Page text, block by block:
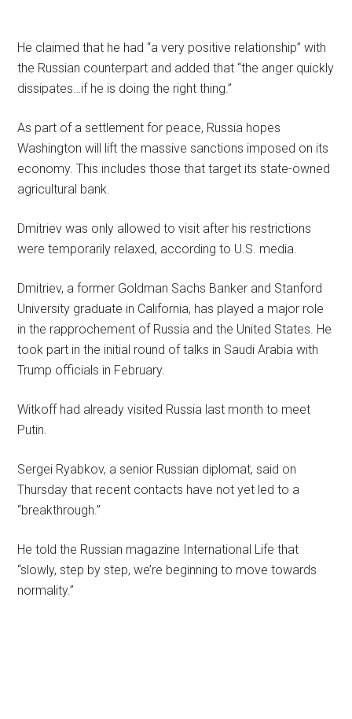
He claimed that he had “a very positive relationship” with
the Russian counterpart and added that “the anger quickly
dissipates…if he is doing the right thing.”
As part of a settlement for peace, Russia hopes
Washington will lift the massive sanctions imposed on its
economy. This includes those that target its state-owned
agricultural bank.
Dmitriev was only allowed to visit after his restrictions
were temporarily relaxed, according to U.S. media.
Dmitriev, a former Goldman Sachs Banker and Stanford
University graduate in California, has played a major role
in the rapprochement of Russia and the United States. He
took part in the initial round of talks in Saudi Arabia with
Trump officials in February.
Witkoff had already visited Russia last month to meet
Putin.
Sergei Ryabkov, a senior Russian diplomat, said on
Thursday that recent contacts have not yet led to a
“breakthrough.”
He told the Russian magazine International Life that
“slowly, step by step, we’re beginning to move towards
normality.”